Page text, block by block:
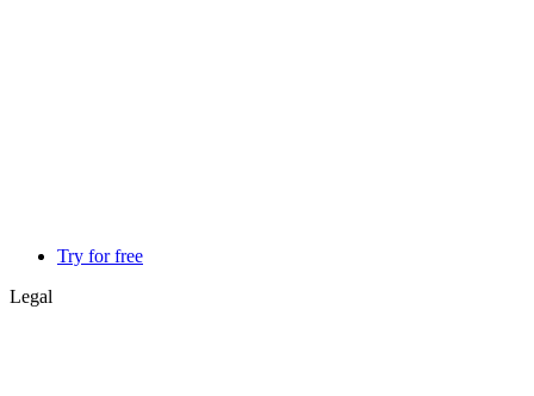
Try for free
Legal